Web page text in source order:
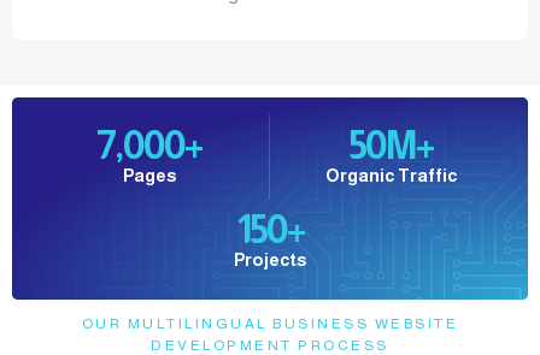
7,000+
Pages
50M+
Organic Traffic
150+
Projects
OUR MULTILINGUAL BUSINESS WEBSITE
DEVELOPMENT PROCESS